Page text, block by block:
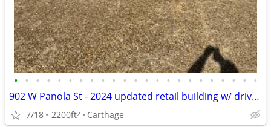
• • • • • • • • • • • • • • • • • • • • • • •
902 W Panola St - 2024 updated retail building w/ drive-thru FOR LEASE
7/18 2200ft2 Carthage